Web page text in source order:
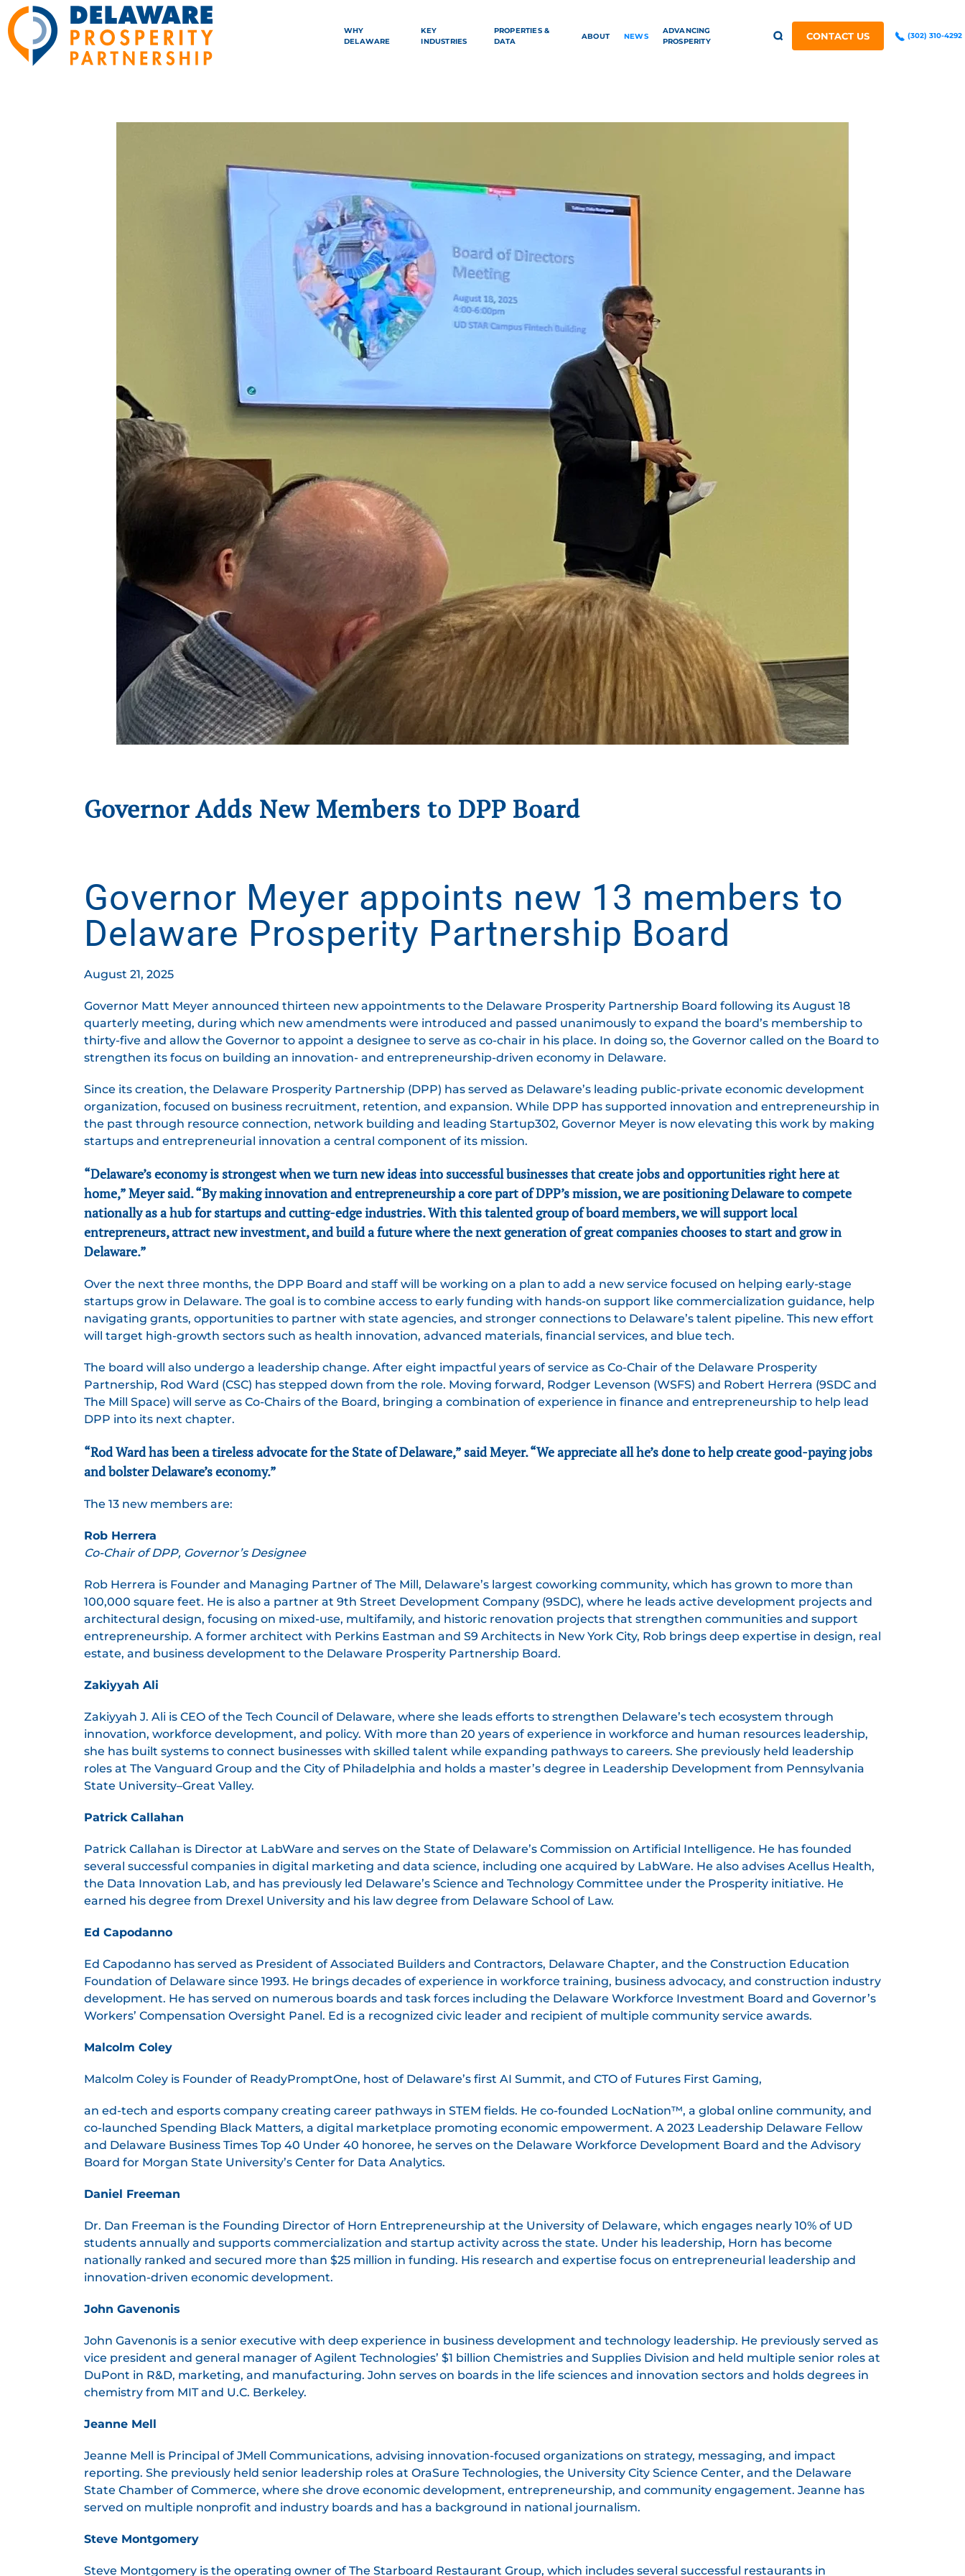
WHY
DELAWARE
KEY
INDUSTRIES
PROPERTIES &
DATA
ABOUT NEWS
ADVANCING
PROSPERITY
CONTACT US (302) 310-4292
Governor Adds New Members to DPP Board
Governor Meyer appoints new 13 members to
Delaware Prosperity Partnership Board
August 21, 2025
Governor Matt Meyer announced thirteen new appointments to the Delaware Prosperity Partnership Board following its August 18
quarterly meeting, during which new amendments were introduced and passed unanimously to expand the board’s membership to
thirty-five and allow the Governor to appoint a designee to serve as co-chair in his place. In doing so, the Governor called on the Board to
strengthen its focus on building an innovation- and entrepreneurship-driven economy in Delaware.
Since its creation, the Delaware Prosperity Partnership (DPP) has served as Delaware’s leading public-private economic development
organization, focused on business recruitment, retention, and expansion. While DPP has supported innovation and entrepreneurship in
the past through resource connection, network building and leading Startup302, Governor Meyer is now elevating this work by making
startups and entrepreneurial innovation a central component of its mission.
“Delaware’s economy is strongest when we turn new ideas into successful businesses that create jobs and opportunities right here at
home,” Meyer said. “By making innovation and entrepreneurship a core part of DPP’s mission, we are positioning Delaware to compete
nationally as a hub for startups and cutting-edge industries. With this talented group of board members, we will support local
entrepreneurs, attract new investment, and build a future where the next generation of great companies chooses to start and grow in
Delaware.”
Over the next three months, the DPP Board and staff will be working on a plan to add a new service focused on helping early-stage
startups grow in Delaware. The goal is to combine access to early funding with hands-on support like commercialization guidance, help
navigating grants, opportunities to partner with state agencies, and stronger connections to Delaware’s talent pipeline. This new effort
will target high-growth sectors such as health innovation, advanced materials, financial services, and blue tech.
The board will also undergo a leadership change. After eight impactful years of service as Co-Chair of the Delaware Prosperity
Partnership, Rod Ward (CSC) has stepped down from the role. Moving forward, Rodger Levenson (WSFS) and Robert Herrera (9SDC and
The Mill Space) will serve as Co-Chairs of the Board, bringing a combination of experience in finance and entrepreneurship to help lead
DPP into its next chapter.
“Rod Ward has been a tireless advocate for the State of Delaware,” said Meyer. “We appreciate all he’s done to help create good-paying jobs
and bolster Delaware’s economy.”
The 13 new members are:
Rob Herrera
Co-Chair of DPP, Governor’s Designee
Rob Herrera is Founder and Managing Partner of The Mill, Delaware’s largest coworking community, which has grown to more than
100,000 square feet. He is also a partner at 9th Street Development Company (9SDC), where he leads active development projects and
architectural design, focusing on mixed-use, multifamily, and historic renovation projects that strengthen communities and support
entrepreneurship. A former architect with Perkins Eastman and S9 Architects in New York City, Rob brings deep expertise in design, real
estate, and business development to the Delaware Prosperity Partnership Board.
Zakiyyah Ali
Zakiyyah J. Ali is CEO of the Tech Council of Delaware, where she leads efforts to strengthen Delaware’s tech ecosystem through
innovation, workforce development, and policy. With more than 20 years of experience in workforce and human resources leadership,
she has built systems to connect businesses with skilled talent while expanding pathways to careers. She previously held leadership
roles at The Vanguard Group and the City of Philadelphia and holds a master’s degree in Leadership Development from Pennsylvania
State University–Great Valley.
Patrick Callahan
Patrick Callahan is Director at LabWare and serves on the State of Delaware’s Commission on Artificial Intelligence. He has founded
several successful companies in digital marketing and data science, including one acquired by LabWare. He also advises Acellus Health,
the Data Innovation Lab, and has previously led Delaware’s Science and Technology Committee under the Prosperity initiative. He
earned his degree from Drexel University and his law degree from Delaware School of Law.
Ed Capodanno
Ed Capodanno has served as President of Associated Builders and Contractors, Delaware Chapter, and the Construction Education
Foundation of Delaware since 1993. He brings decades of experience in workforce training, business advocacy, and construction industry
development. He has served on numerous boards and task forces including the Delaware Workforce Investment Board and Governor’s
Workers’ Compensation Oversight Panel. Ed is a recognized civic leader and recipient of multiple community service awards.
Malcolm Coley
Malcolm Coley is Founder of ReadyPromptOne, host of Delaware’s first AI Summit, and CTO of Futures First Gaming,
an ed-tech and esports company creating career pathways in STEM fields. He co-founded LocNation™, a global online community, and
co-launched Spending Black Matters, a digital marketplace promoting economic empowerment. A 2023 Leadership Delaware Fellow
and Delaware Business Times Top 40 Under 40 honoree, he serves on the Delaware Workforce Development Board and the Advisory
Board for Morgan State University’s Center for Data Analytics.
Daniel Freeman
Dr. Dan Freeman is the Founding Director of Horn Entrepreneurship at the University of Delaware, which engages nearly 10% of UD
students annually and supports commercialization and startup activity across the state. Under his leadership, Horn has become
nationally ranked and secured more than $25 million in funding. His research and expertise focus on entrepreneurial leadership and
innovation-driven economic development.
John Gavenonis
John Gavenonis is a senior executive with deep experience in business development and technology leadership. He previously served as
vice president and general manager of Agilent Technologies’ $1 billion Chemistries and Supplies Division and held multiple senior roles at
DuPont in R&D, marketing, and manufacturing. John serves on boards in the life sciences and innovation sectors and holds degrees in
chemistry from MIT and U.C. Berkeley.
Jeanne Mell
Jeanne Mell is Principal of JMell Communications, advising innovation-focused organizations on strategy, messaging, and impact
reporting. She previously held senior leadership roles at OraSure Technologies, the University City Science Center, and the Delaware
State Chamber of Commerce, where she drove economic development, entrepreneurship, and community engagement. Jeanne has
served on multiple nonprofit and industry boards and has a background in national journalism.
Steve Montgomery
Steve Montgomery is the operating owner of The Starboard Restaurant Group, which includes several successful restaurants in